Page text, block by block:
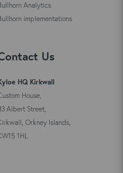
Analytics
implementations
Us
HQ Kirkwall
House,
Albert Street,
Orkney Islands,
1HL